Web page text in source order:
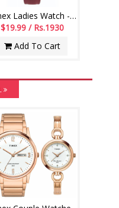
Timex Ladies Watch - TM0TL10104
$19.99 / Rs.1930
Add To Cart